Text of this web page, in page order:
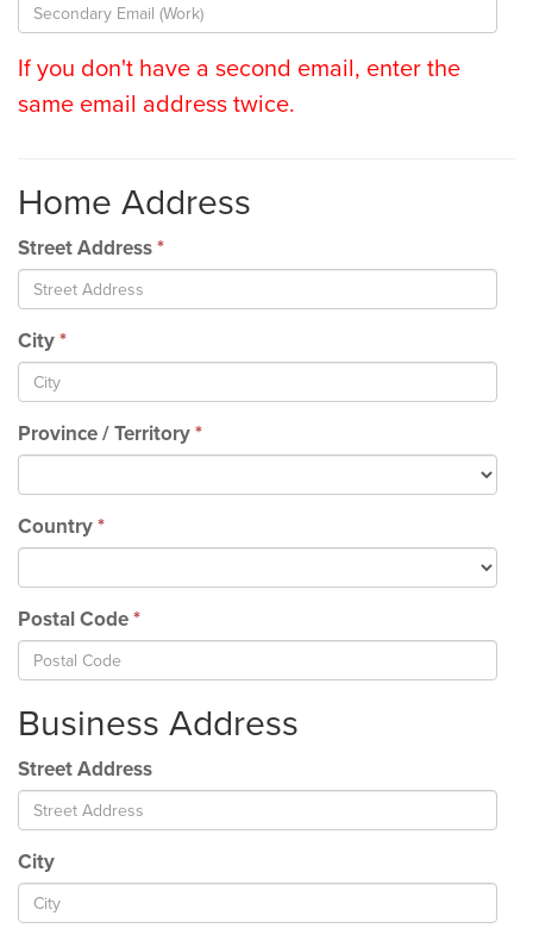
If you don't have a second email, enter the
same email address twice.
Home Address
Street Address*
City*
Province / Territory*
Country*
Postal Code*
Business Address
Street Address
City